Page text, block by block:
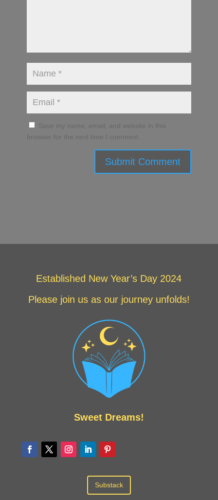
Save my name, email, and website in this
browser for the next time I comment.
Submit Comment
Established New Year’s Day 2024
Please join us as our journey unfolds!
Sweet Dreams!
Substack